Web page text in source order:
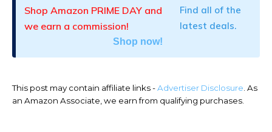
Shop Amazon PRIME DAY and
we earn a commission!
Find all of the
latest deals.
Shop now!
This post may contain affiliate links -Advertiser Disclosure . As
an Amazon Associate, we earn from qualifying purchases.